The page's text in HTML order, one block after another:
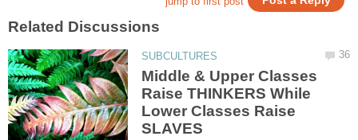
Middle & Upper Classes
Raise THINKERS While
Lower Classes Raise